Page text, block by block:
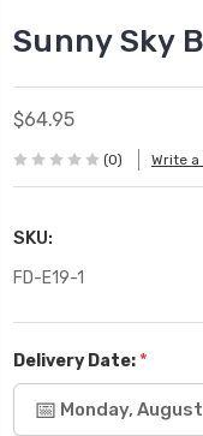
Sunny Sky
$64.95
(0) Write a
SKU:
FD-E19-1
Delivery Date: *
Monday,